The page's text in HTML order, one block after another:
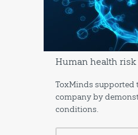
Human health
ToxMinds supported
company by
conditions.